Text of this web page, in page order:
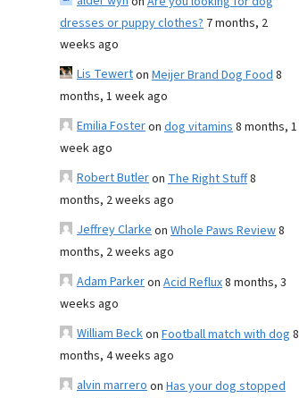
dresses or puppy clothes? 7 months, 2
weeks ago
Lis Tewerton Meijer Brand Dog Food8
months, 1 week ago
Emilia Fosteron dog vitamins8 months, 1
week ago
Robert Butleron The Right Stuff8
months, 2 weeks ago
Jeffrey Clarkeon Whole Paws Review8
months, 2 weeks ago
Adam Parkeron Acid Reflux8 months, 3
weeks ago
William Beckon Football match with dog 8
months, 4 weeks ago
alvin marreroon Has your dog stopped